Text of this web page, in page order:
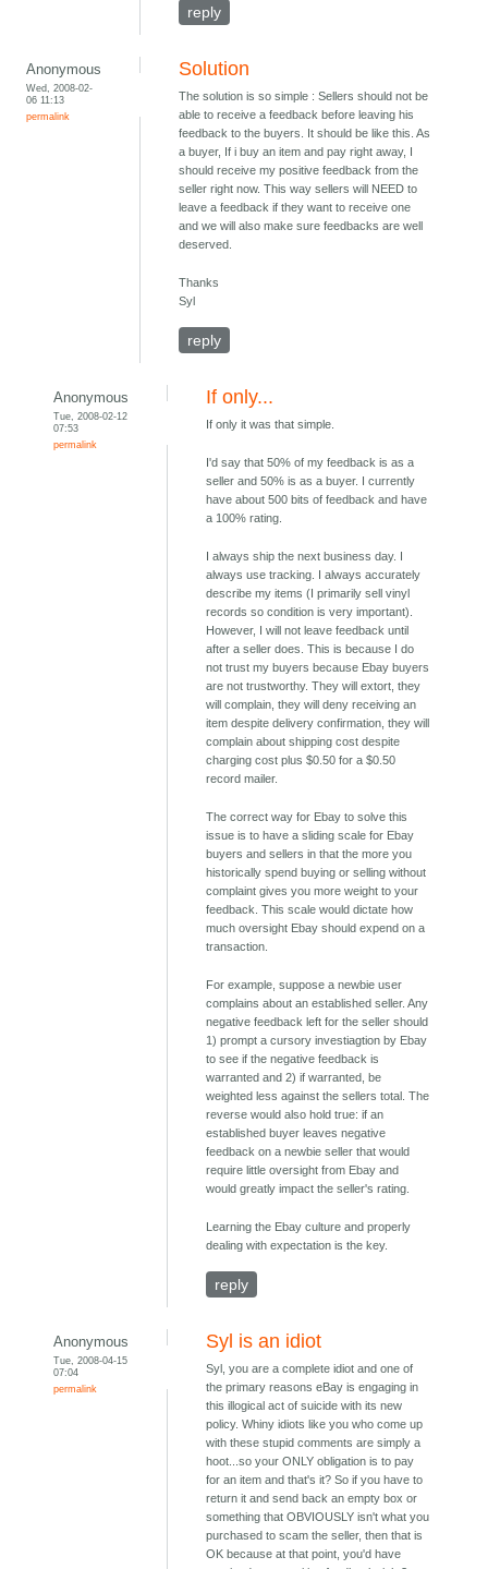
reply
Anonymous
Wed, 2008-02-
06 11:13
permalink
Solution
The solution is so simple : Sellers should not be
able to receive a feedback before leaving his
feedback to the buyers. It should be like this. As
a buyer, If i buy an item and pay right away, I
should receive my positive feedback from the
seller right now. This way sellers will NEED to
leave a feedback if they want to receive one
and we will also make sure feedbacks are well
deserved.
Thanks
Syl
reply
Anonymous
Tue, 2008-02-12
07:53
permalink
If only...
If only it was that simple.
I'd say that 50% of my feedback is as a
seller and 50% is as a buyer. I currently
have about 500 bits of feedback and have
a 100% rating.
I always ship the next business day. I
always use tracking. I always accurately
describe my items (I primarily sell vinyl
records so condition is very important).
However, I will not leave feedback until
after a seller does. This is because I do
not trust my buyers because Ebay buyers
are not trustworthy. They will extort, they
will complain, they will deny receiving an
item despite delivery confirmation, they will
complain about shipping cost despite
charging cost plus $0.50 for a $0.50
record mailer.
The correct way for Ebay to solve this
issue is to have a sliding scale for Ebay
buyers and sellers in that the more you
historically spend buying or selling without
complaint gives you more weight to your
feedback. This scale would dictate how
much oversight Ebay should expend on a
transaction.
For example, suppose a newbie user
complains about an established seller. Any
negative feedback left for the seller should
1) prompt a cursory investiagtion by Ebay
to see if the negative feedback is
warranted and 2) if warranted, be
weighted less against the sellers total. The
reverse would also hold true: if an
established buyer leaves negative
feedback on a newbie seller that would
require little oversight from Ebay and
would greatly impact the seller's rating.
Learning the Ebay culture and properly
dealing with expectation is the key.
reply
Anonymous
Tue, 2008-04-15
07:04
permalink
Syl is an idiot
Syl, you are a complete idiot and one of
the primary reasons eBay is engaging in
this illogical act of suicide with its new
policy. Whiny idiots like you who come up
with these stupid comments are simply a
hoot...so your ONLY obligation is to pay
for an item and that's it? So if you have to
return it and send back an empty box or
something that OBVIOUSLY isn't what you
purchased to scam the seller, then that is
OK because at that point, you'd have